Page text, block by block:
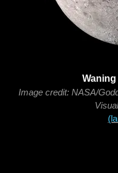
Image credit: NASA/